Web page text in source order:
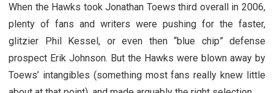
When the Hawks took Jonathan Toews third overall in 2006,
plenty of fans and writers were pushing for the faster,
glitzier Phil Kessel, or even then “blue chip” defense
prospect Erik Johnson. But the Hawks were blown away by
Toews’ intangibles (something most fans really knew little